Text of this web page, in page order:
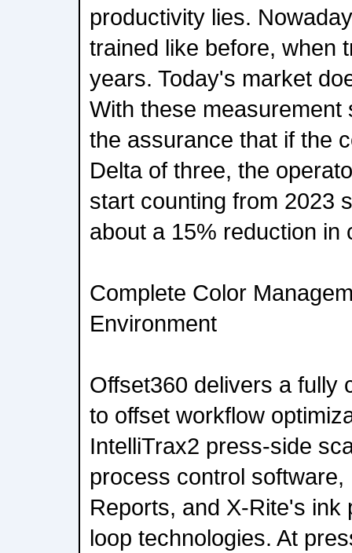
productivity lies.
trained like before, when
years. Today's market
With these
the assurance that if the
Delta of three, the
start counting from 2023
about a 15% reduction in
Complete Color
Environment
Offset360 delivers a fully
to offset workflow
IntelliTrax2 press-side
process control
Reports, and X-Rite's ink
loop technologies. At